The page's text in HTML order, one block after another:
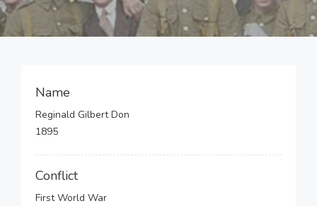
Name
Reginald Gilbert Don
1895
Conflict
First World War